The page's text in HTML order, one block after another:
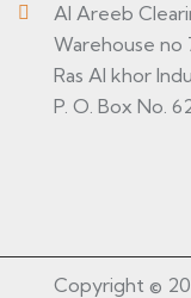
Al Areeb
Warehouse no
Ras Al khor
P. O. Box No.
Copyright ©